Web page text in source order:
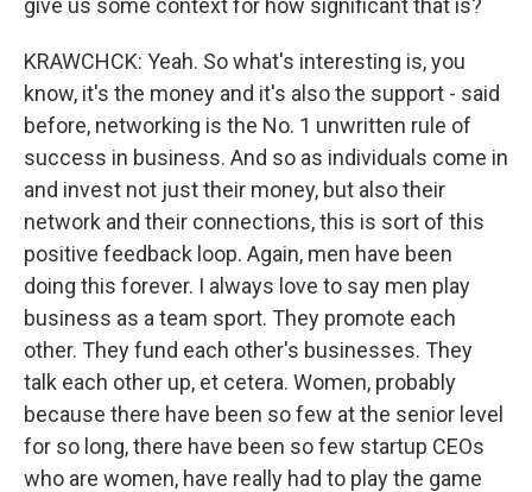
give us some context for how significant that is?
KRAWCHCK: Yeah. So what's interesting is, you
know, it's the money and it's also the support - said
before, networking is the No. 1 unwritten rule of
success in business. And so as individuals come in
and invest not just their money, but also their
network and their connections, this is sort of this
positive feedback loop. Again, men have been
doing this forever. I always love to say men play
business as a team sport. They promote each
other. They fund each other's businesses. They
talk each other up, et cetera. Women, probably
because there have been so few at the senior level
for so long, there have been so few startup CEOs
who are women, have really had to play the game